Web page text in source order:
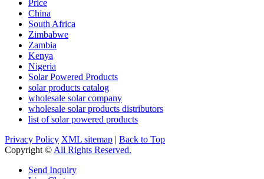
Price
China
South Africa
Zimbabwe
Zambia
Kenya
Nigeria
Solar Powered Products
solar products catalog
wholesale solar company
wholesale solar products distributors
list of solar powered products
Privacy Policy XML sitemap | Back to Top
Copyright © All Rights Reserved.
Send Inquiry